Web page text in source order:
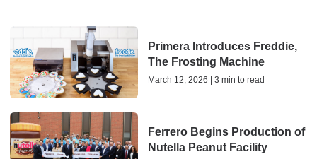
Primera Introduces Freddie,
The Frosting Machine
March 12, 2026 | 3 min to read
Ferrero Begins Production of
Nutella Peanut Facility